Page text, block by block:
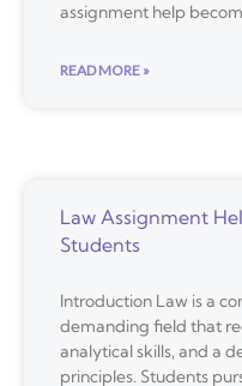
assignment help
READ MORE »
Law Assignment
Students
Introduction Law is a
demanding field that
analytical skills, and a
principles. Students